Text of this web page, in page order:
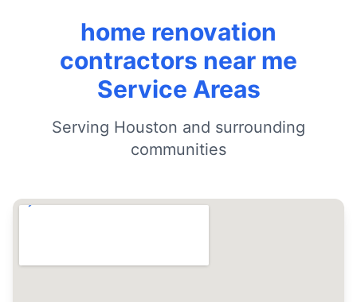
home renovation
contractors near me
Service Areas
Serving Houston and surrounding
communities